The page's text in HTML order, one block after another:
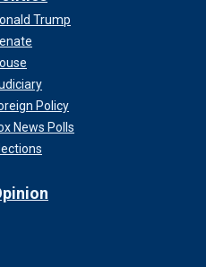
Trump
Policy
News Polls